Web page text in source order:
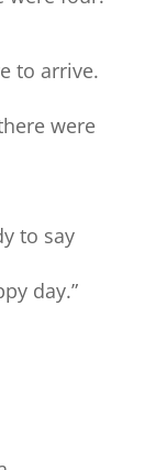
to arrive.
were
to say
day.”